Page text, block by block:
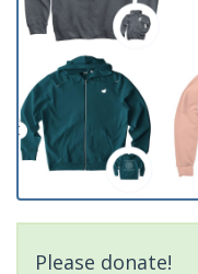
Please donate!